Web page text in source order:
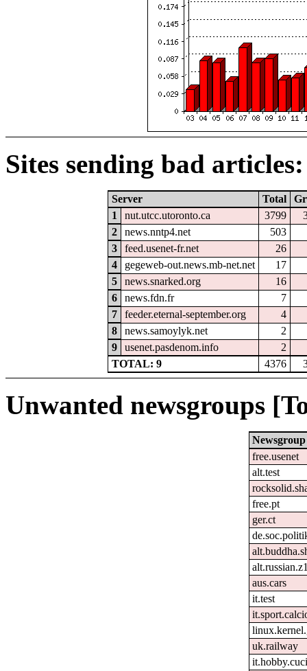
Sites sending bad articles:
Server Total
1
nut.utcc.utoronto.ca 3799
2
news.nntp4.net
503
3
feed.usenet-fr.net
26
4
gegeweb-out.news.mb-net.net
17
5
news.snarked.org
16
6
news.fdn.fr
7
7
feeder.eternal-september.org
4
8
news.samoylyk.net
2
9
usenet.pasdenom.info
2
TOTAL: 9
4376
Unwanted newsgroups
Newsgroup
free.usenet
alt.test
free.pt
ger.ct
aus.cars
it.test
uk.railway